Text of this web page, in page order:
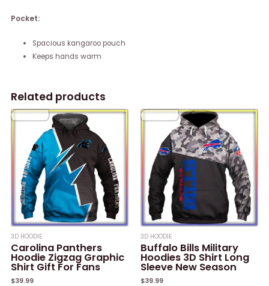
Pocket:
Spacious kangaroo pouch
Keeps hands warm
Related products
3D HOODIE
Carolina Panthers
Hoodie Zigzag Graphic
Shirt Gift For Fans
$39.99
3D HOODIE
Buffalo Bills Military
Hoodies 3D Shirt Long
Sleeve New Season
$39.99